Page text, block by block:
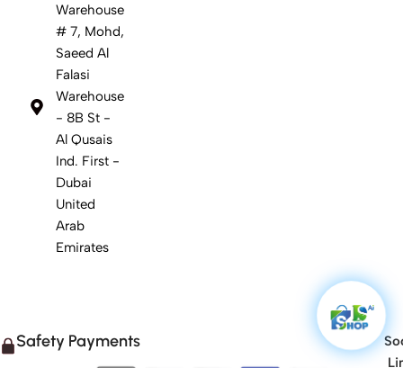
Warehouse
# 7, Mohd,
Saeed Al
Falasi
Warehouse
- 8B St -
Al Qusais
Ind. First -
Dubai
United
Arab
Emirates
Safety Payments